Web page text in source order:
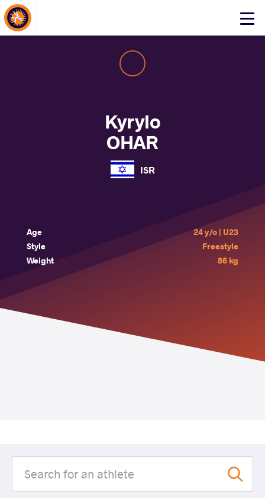
Click
About Events
Kyrylo
OHAR
ISR
Age
24 y/o | U23
Style
Freestyle
Weight
86 kg